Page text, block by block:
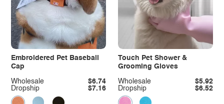
Embroidered Pet Baseball
Cap
Dropship $7.16
Wholesale $6.74
Touch Pet Shower &
Grooming Gloves
Dropship $6.52
Wholesale $5.92